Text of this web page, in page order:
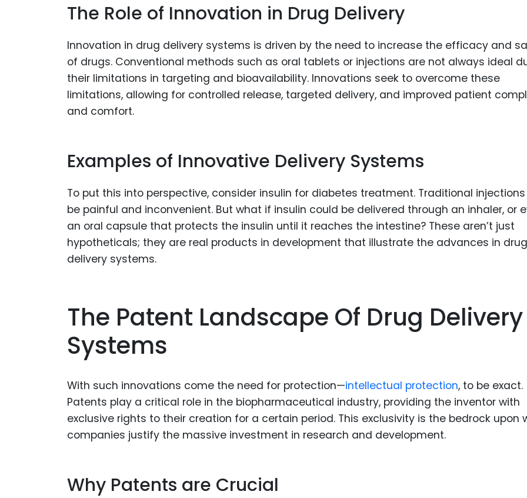
The Role of Innovation in Drug Delivery
Innovation in drug delivery systems is driven by the need to increase the efficacy and
of drugs. Conventional methods such as oral tablets or injections are not always ideal
their limitations in targeting and bioavailability. Innovations seek to overcome these
limitations, allowing for controlled release, targeted delivery, and improved patient
and comfort.
Examples of Innovative Delivery Systems
To put this into perspective, consider insulin for diabetes treatment. Traditional
be painful and inconvenient. But what if insulin could be delivered through an inhaler, or
an oral capsule that protects the insulin until it reaches the intestine? These aren’t just
hypotheticals; they are real products in development that illustrate the advances in drug
delivery systems.
The Patent Landscape Of Drug Delivery
Systems
With such innovations come the need for protection—intellectual protection, to be exact.
Patents play a critical role in the biopharmaceutical industry, providing the inventor with
exclusive rights to their creation for a certain period. This exclusivity is the bedrock upon
companies justify the massive investment in research and development.
Why Patents are Crucial